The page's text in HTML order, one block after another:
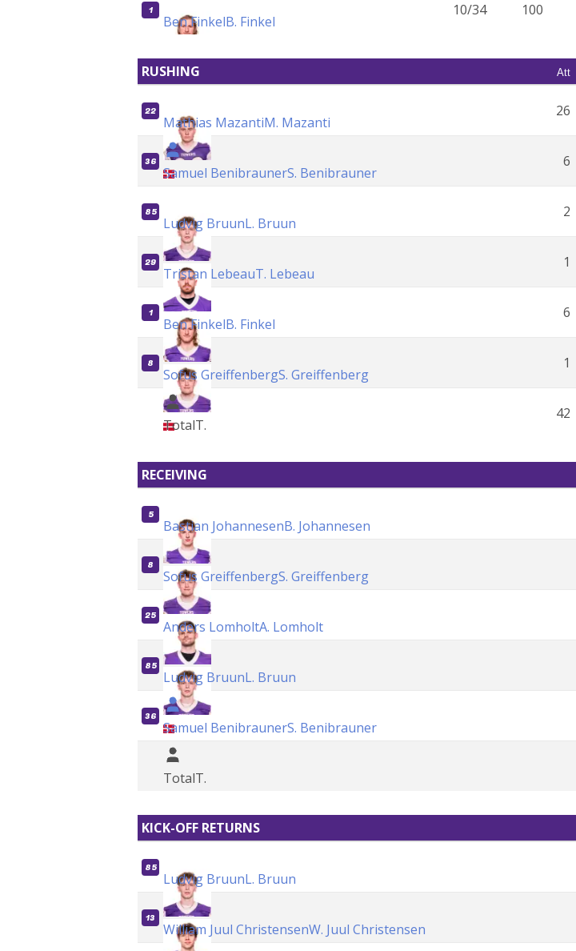
1
Ben FinkelB. Finkel
10/34 100
RUSHING Att
22
Mathias MazantiM. Mazanti
26
36
Samuel BenibraunerS. Benibrauner
6
85
Ludvig BruunL. Bruun
2
29
Tristan LebeauT. Lebeau
1
1
Ben FinkelB. Finkel
6
8
Sofus GreiffenbergS. Greiffenberg
1
TotalT.
42
RECEIVING
5
Bastian JohannesenB. Johannesen
8
Sofus GreiffenbergS. Greiffenberg
25
Anders LomholtA. Lomholt
85
Ludvig BruunL. Bruun
36
Samuel BenibraunerS. Benibrauner
TotalT.
KICK-OFF RETURNS
85
Ludvig BruunL. Bruun
13
William Juul ChristensenW. Juul Christensen